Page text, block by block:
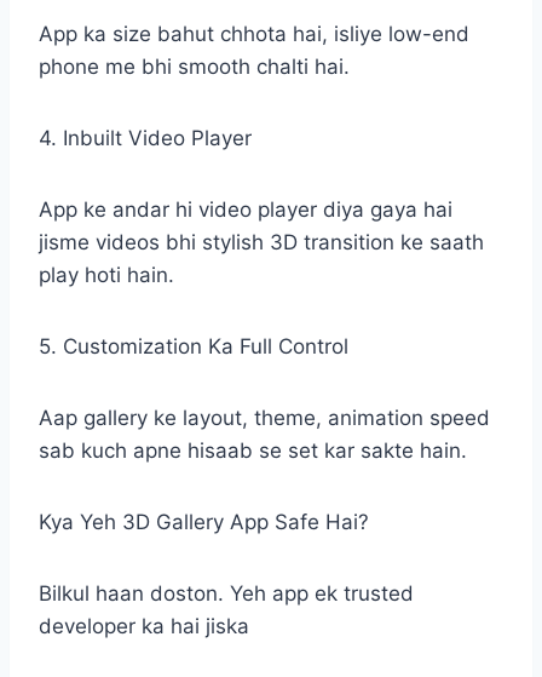
App ka size bahut chhota hai, isliye low-end
phone me bhi smooth chalti hai.
4. Inbuilt Video Player
App ke andar hi video player diya gaya hai
jisme videos bhi stylish 3D transition ke saath
play hoti hain.
5. Customization Ka Full Control
Aap gallery ke layout, theme, animation speed
sab kuch apne hisaab se set kar sakte hain.
Kya Yeh 3D Gallery App Safe Hai?
Bilkul haan doston. Yeh app ek trusted
developer ka hai jiska